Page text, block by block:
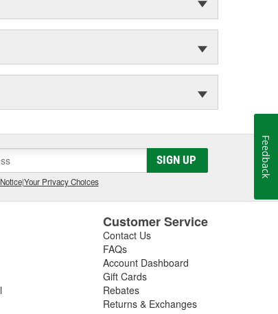
SIGN UP
|Your Privacy Choices
Customer Service
Contact Us
FAQs
Account Dashboard
Gift Cards
Rebates
Returns & Exchanges
Feedback